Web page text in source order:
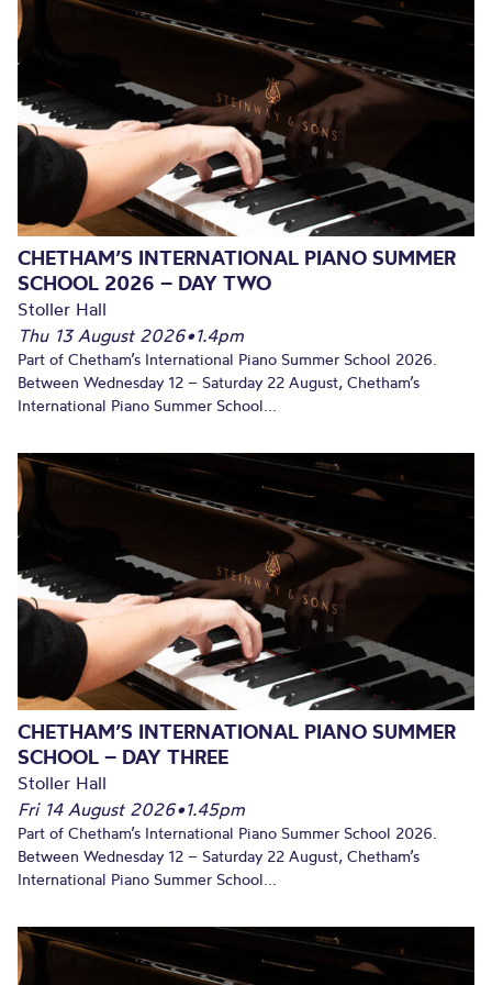
CHETHAM’S INTERNATIONAL PIANO SUMMER
SCHOOL 2026 – DAY TWO
Stoller Hall
Thu 13 August 2026•1.4pm
Part of Chetham’s International Piano Summer School 2026.
Between Wednesday 12 – Saturday 22 August, Chetham’s
International Piano Summer School...
CHETHAM’S INTERNATIONAL PIANO SUMMER
SCHOOL – DAY THREE
Stoller Hall
Fri 14 August 2026•1.45pm
Part of Chetham’s International Piano Summer School 2026.
Between Wednesday 12 – Saturday 22 August, Chetham’s
International Piano Summer School...